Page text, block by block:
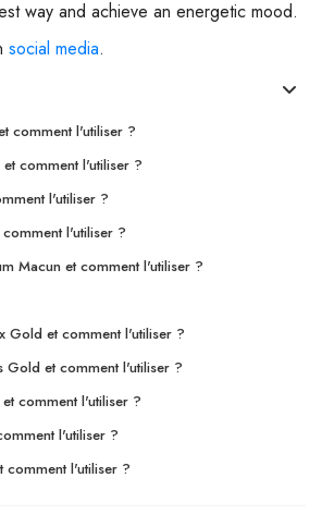
way and achieve an energetic mood.
social media.
comment l'utiliser ?
comment l'utiliser ?
l'utiliser ?
l'utiliser ?
Macun et comment l'utiliser ?
Gold et comment l'utiliser ?
Gold et comment l'utiliser ?
comment l'utiliser ?
l'utiliser ?
comment l'utiliser ?